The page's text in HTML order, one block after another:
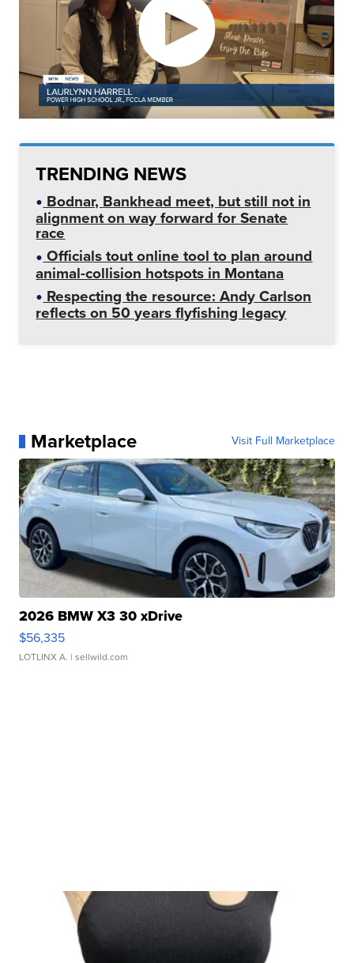
TRENDING NEWS
Bodnar, Bankhead meet, but still not in
alignment on way forward for Senate
race
Officials tout online tool to plan around
animal-collision hotspots in Montana
Respecting the resource: Andy Carlson
reflects on 50 years flyfishing legacy
Marketplace Visit Full Marketplace
2026 BMW X3 30 xDrive
$56,335
LOTLINX A. | sellwild.com